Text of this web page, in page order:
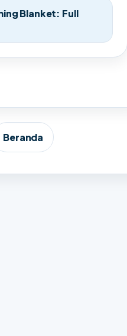
Blanket: Full
Beranda